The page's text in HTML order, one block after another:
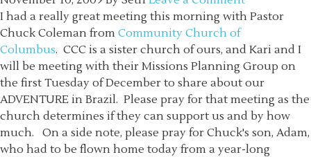
I had a really great meeting this morning with Pastor
Chuck Coleman from Community Church of
Columbus. CCC is a sister church of ours, and Kari and I
will be meeting with their Missions Planning Group on
the first Tuesday of December to share about our
ADVENTURE in Brazil. Please pray for that meeting as the
church determines if they can support us and by how
much. On a side note, please pray for Chuck's son, Adam,
who had to be flown home today from a year-long